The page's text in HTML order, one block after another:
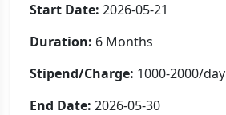
Start Date: 2026-05-21
Duration: 6 Months
Stipend/Charge: 1000-2000/day
End Date: 2026-05-30